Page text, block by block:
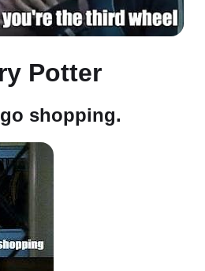
Potter
shopping.